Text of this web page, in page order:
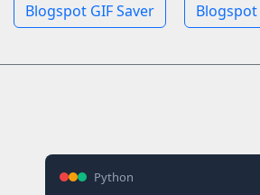
Blogspot GIF Saver
Python